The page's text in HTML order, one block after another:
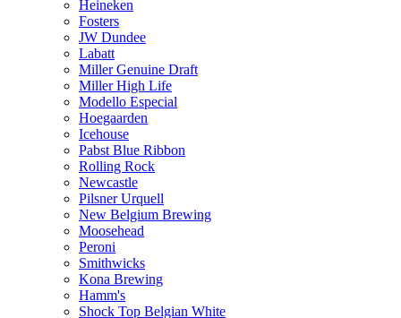
Heineken
Fosters
JW Dundee
Labatt
Miller Genuine Draft
Miller High Life
Modello Especial
Hoegaarden
Icehouse
Pabst Blue Ribbon
Rolling Rock
Newcastle
Pilsner Urquell
New Belgium Brewing
Moosehead
Peroni
Smithwicks
Kona Brewing
Hamm's
Shock Top Belgian White